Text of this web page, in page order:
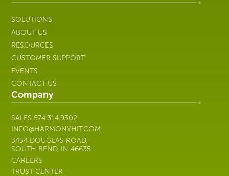
SOLUTIONS
ABOUT US
RESOURCES
CUSTOMER SUPPORT
EVENTS
CONTACT US
Company
SALES 574.314.9302
INFO@HARMONYHIT.COM
3454 DOUGLAS ROAD,
SOUTH BEND, IN 46635
CAREERS
TRUST CENTER